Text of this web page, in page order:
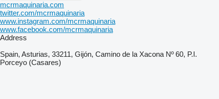
mcrmaquinaria.com
twitter.com/mcrmaquinaria
www.instagram.com/mcrmaquinaria
www.facebook.com/mcrmaquinaria
Address
Spain, Asturias, 33211, Gijón, Camino de la Xacona Nº 60, P.I.
Porceyo (Casares)